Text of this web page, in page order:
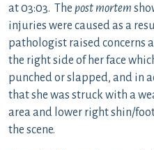
at 03:03. The post mortem
injuries were caused as a
pathologist raised concerns
the right side of her face
punched or slapped, and in
that she was struck with a
area and lower right shin/
the scene.